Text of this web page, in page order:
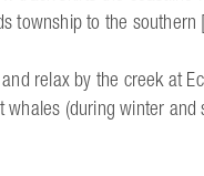
township to the
relax by the creek at
whales (during winter